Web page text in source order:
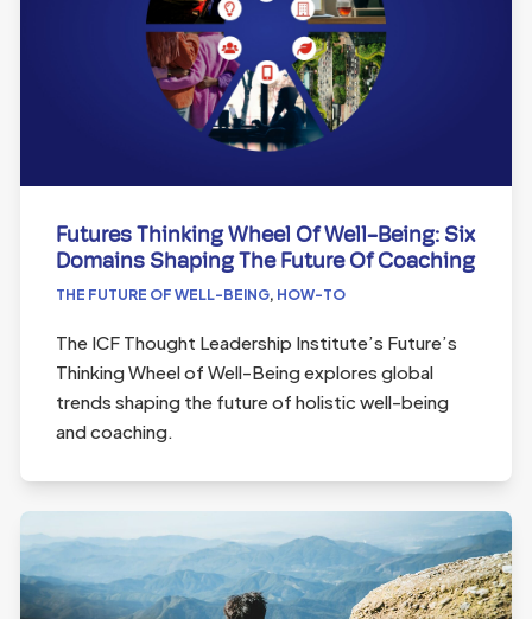
Futures Thinking Wheel Of Well-Being: Six
Domains Shaping The Future Of Coaching
THE FUTURE OF WELL-BEING, HOW-TO
The ICF Thought Leadership Institute’s Future’s
Thinking Wheel of Well-Being explores global
trends shaping the future of holistic well-being
and coaching.